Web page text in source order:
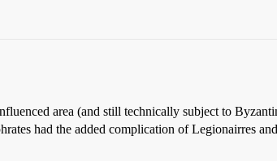
area (and still technically subject to
had the added complication of Legionairres